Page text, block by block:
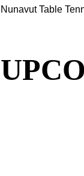
Nunavut Table